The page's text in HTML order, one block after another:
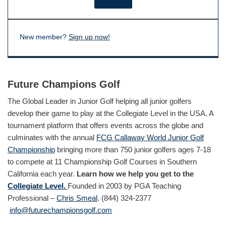
New member? Sign up now!
Future Champions Golf
The Global Leader in Junior Golf helping all junior golfers
develop their game to play at the Collegiate Level in the USA. A
tournament platform that offers events across the globe and
culminates with the annual FCG Callaway World Junior Golf
Championship bringing more than 750 junior golfers ages 7-18
to compete at 11 Championship Golf Courses in Southern
California each year. Learn how we help you get to the
Collegiate Level. Founded in 2003 by PGA Teaching
Professional –Chris Smeal. (844) 324-2377
info@futurechampionsgolf.com